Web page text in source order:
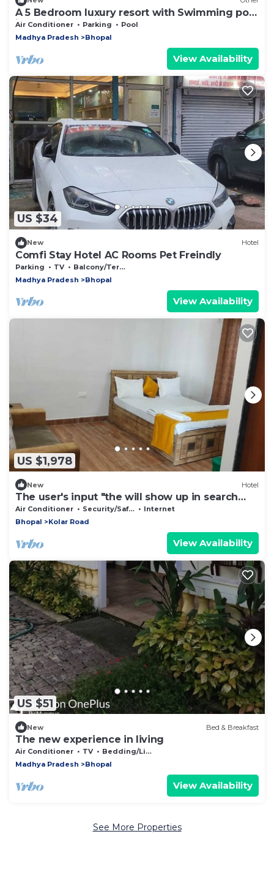
A 5 Bedroom luxury resort with Swimming pool
in the midst of field
Air Conditioner Parking
Pool
Madhya Pradesh
Bhopal
View Availability
US $34
New Hotel
Comfi Stay Hotel AC Rooms Pet Freindly
Parking TV
Balcony/Terrace
Madhya Pradesh
Bhopal
View Availability
US $1,978
New Hotel
The user's input "the will show up in search
and of the top of the
Air Conditioner Security/Safety
Internet
Bhopal
Kolar Road
View Availability
US $51
New Bed & Breakfast
The new experience in living
Air Conditioner TV
Bedding/Linens
Madhya Pradesh
Bhopal
View Availability
See More Properties